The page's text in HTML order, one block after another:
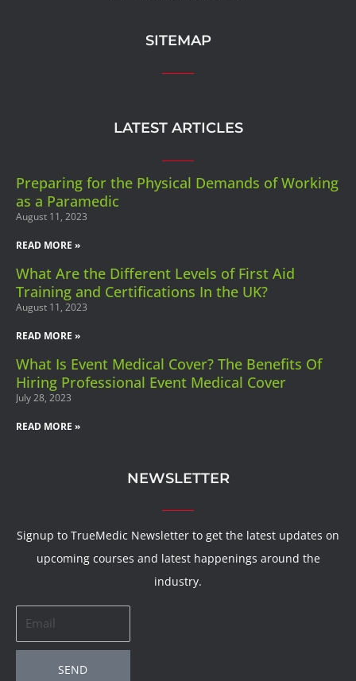
SITEMAP
LATEST ARTICLES
Preparing for the Physical Demands of Working
as a Paramedic
August 11, 2023
READ MORE »
What Are the Different Levels of First Aid
Training and Certifications In the UK?
August 11, 2023
READ MORE »
What Is Event Medical Cover? The Benefits Of
Hiring Professional Event Medical Cover
July 28, 2023
READ MORE »
NEWSLETTER
Signup to TrueMedic Newsletter to get the latest updates on
upcoming courses and latest happenings around the
industry.
Email
SEND